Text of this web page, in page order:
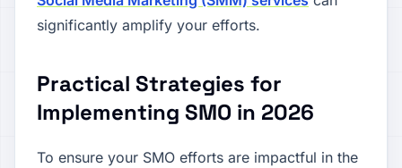
significantly amplify your efforts.
Practical Strategies for
Implementing SMO in 2026
To ensure your SMO efforts are impactful in the